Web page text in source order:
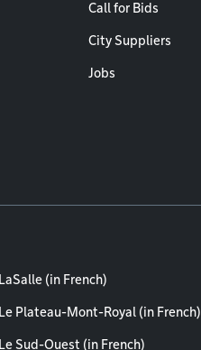
Call for Bids
City Suppliers
Jobs
LaSalle (in French)
Le Plateau-Mont-Royal (in French)
Le Sud-Ouest (in French)